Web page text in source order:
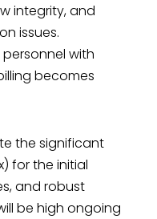
integrity, and
issues.
with
becomes
the significant
for the initial
and robust
be high ongoing